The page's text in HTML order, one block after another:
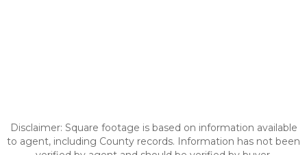
Disclaimer: Square footage is based on information available
to agent, including County records. Information has not been